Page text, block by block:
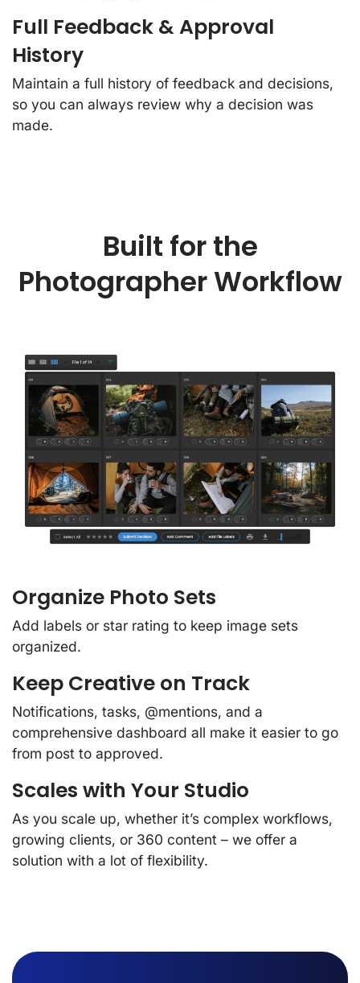
Full Feedback & Approval
History
Maintain a full history of feedback and decisions,
so you can always review why a decision was
made.
Built for the
Photographer Workflow
Organize Photo Sets
Add labels or star rating to keep image sets
organized.
Keep Creative on Track
Notifications, tasks, @mentions, and a
comprehensive dashboard all make it easier to go
from post to approved.
Scales with Your Studio
As you scale up, whether it’s complex workflows,
growing clients, or 360 content – we offer a
solution with a lot of flexibility.